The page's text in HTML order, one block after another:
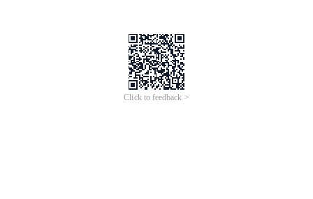
Click to feedback >